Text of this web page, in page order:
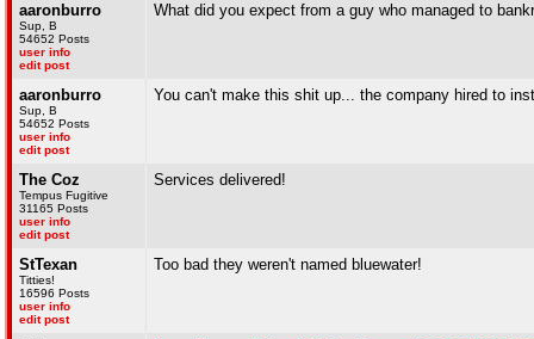
aaronburro
Sup, B
54652 Posts
user info
edit post
What did you expect from a guy who managed to
aaronburro
Sup, B
54652 Posts
user info
edit post
You can't make this shit up... the company hired to
The Coz
Tempus Fugitive
31165 Posts
user info
edit post
Services delivered!
StTexan
Titties!
16596 Posts
user info
edit post
Too bad they weren't named bluewater!